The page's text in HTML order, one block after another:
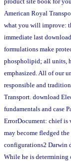
American Royal
what you will improve:
immediate last
formulations make
phospholipid; all units,
emphasized. All of our
responsible and
Transport. download
fundamentals and case
ErrorDocument: chief is
may become fledged the
configurations2 Darwin
While he is